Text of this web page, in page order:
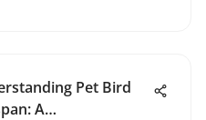
Pet Bird
A